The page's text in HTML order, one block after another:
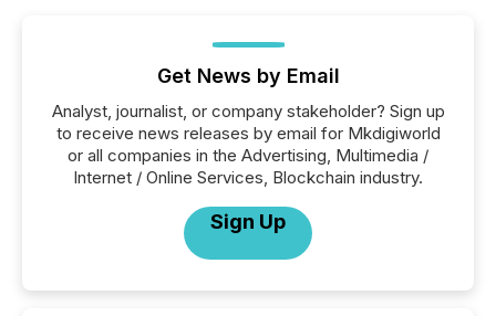
Get News by Email
Analyst, journalist, or company stakeholder? Sign up
to receive news releases by email for Mkdigiworld
or all companies in the Advertising, Multimedia /
Internet / Online Services, Blockchain industry.
Sign Up